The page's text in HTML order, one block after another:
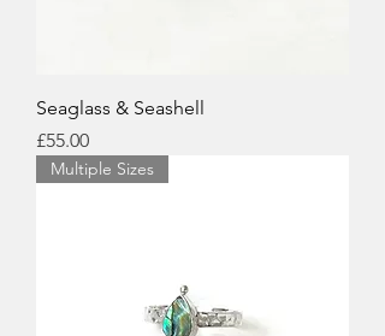
Seaglass & Seashell
Price
£55.00
Multiple Sizes